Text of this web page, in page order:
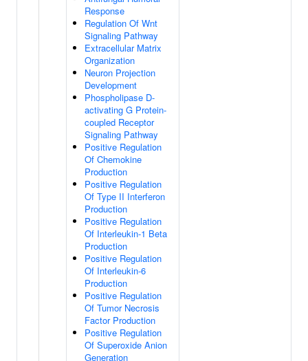
Response
Regulation Of Wnt
Signaling Pathway
Extracellular Matrix
Organization
Neuron Projection
Development
Phospholipase D-
activating G Protein-
coupled Receptor
Signaling Pathway
Positive Regulation
Of Chemokine
Production
Positive Regulation
Of Type II Interferon
Production
Positive Regulation
Of Interleukin-1 Beta
Production
Positive Regulation
Of Interleukin-6
Production
Positive Regulation
Of Tumor Necrosis
Factor Production
Positive Regulation
Of Superoxide Anion
Generation